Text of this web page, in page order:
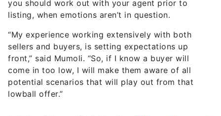
“My experience working extensively with both
front,” said Mumoli. “So, if I know a buyer will
come in too low, I will make them aware of all
potential scenarios that will play out from that
lowball offer.”